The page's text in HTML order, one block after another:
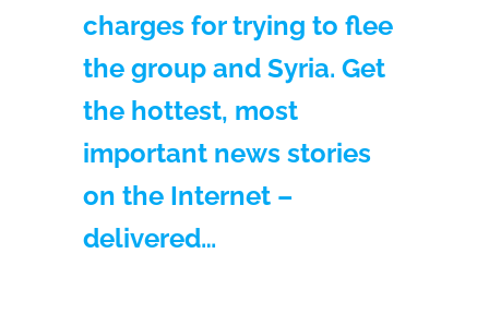
charges for trying to flee
the group and Syria. Get
the hottest, most
important news stories
on the Internet –
delivered…